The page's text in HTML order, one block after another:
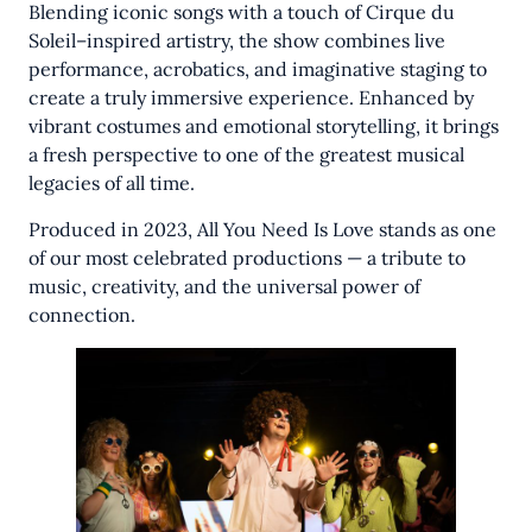
Blending iconic songs with a touch of Cirque du
Soleil–inspired artistry, the show combines live
performance, acrobatics, and imaginative staging to
create a truly immersive experience. Enhanced by
vibrant costumes and emotional storytelling, it brings
a fresh perspective to one of the greatest musical
legacies of all time.
Produced in 2023, All You Need Is Love stands as one
of our most celebrated productions — a tribute to
music, creativity, and the universal power of
connection.